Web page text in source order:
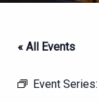
« All Events
Event Series: